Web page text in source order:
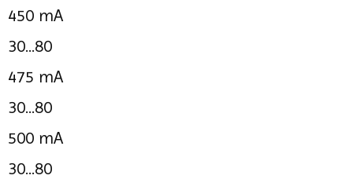
450 mA
30...80
475 mA
30...80
500 mA
30...80